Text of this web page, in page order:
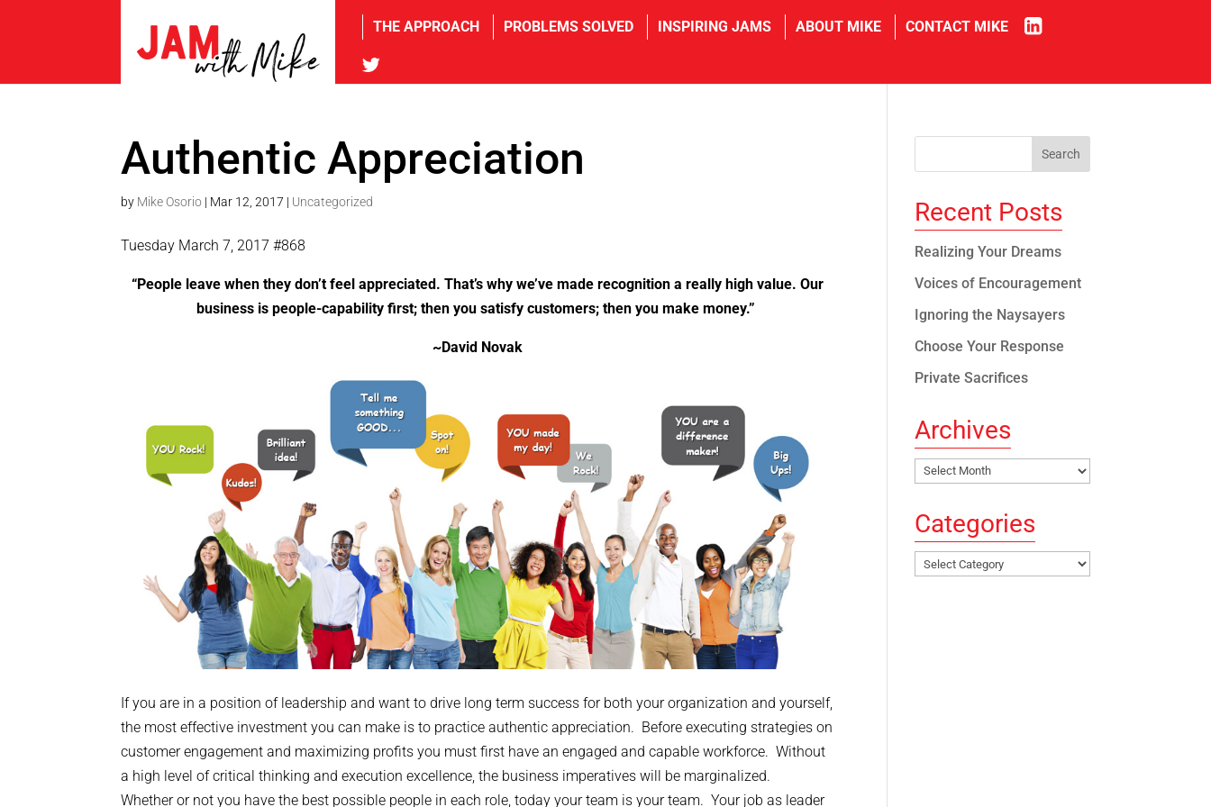
THE APPROACH PROBLEMS SOLVED INSPIRING JAMS ABOUT MIKE CONTACT MIKE
in
tw
Authentic Appreciation
by Mike Osorio | Mar 12, 2017 | Uncategorized
Tuesday March 7, 2017 #868
“People leave when they don’t feel appreciated. That’s why we’ve made recognition a really high value. Our
business is people-capability first; then you satisfy customers; then you make money.”
~David Novak
If you are in a position of leadership and want to drive long term success for both your organization and yourself,
the most effective investment you can make is to practice authentic appreciation. Before executing strategies on
customer engagement and maximizing profits you must first have an engaged and capable workforce. Without
a high level of critical thinking and execution excellence, the business imperatives will be marginalized.
Whether or not you have the best possible people in each role, today your team is your team. Your job as leader
Recent Posts
Realizing Your Dreams
Voices of Encouragement
Ignoring the Naysayers
Choose Your Response
Private Sacrifices
Archives
Archives
Categories
Categories